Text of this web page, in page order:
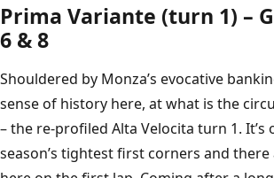
Prima Variante (turn 1) –
6 & 8
Shouldered by Monza’s evocative
sense of history here, at what is the
– the re-profiled Alta Velocita turn 1. It’s
season’s tightest first corners and